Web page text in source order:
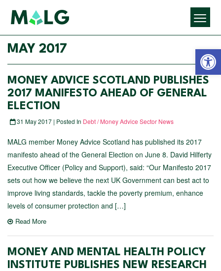
MAY 2017
MONEY ADVICE SCOTLAND PUBLISHES
2017 MANIFESTO AHEAD OF GENERAL
ELECTION
31 May 2017 | Posted In Debt / Money Advice Sector News
MALG member Money Advice Scotland has published its 2017
manifesto ahead of the General Election on June 8. David Hilferty
Executive Officer (Policy and Support), said: “Our Manifesto 2017
sets out how we believe the next UK Government can best act to
improve living standards, tackle the poverty premium, enhance
levels of consumer protection and […]
Read More
MONEY AND MENTAL HEALTH POLICY
INSTITUTE PUBLISHES NEW RESEARCH